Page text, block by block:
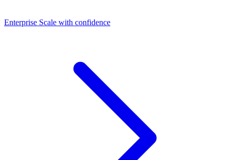
Dashboards
Enterprise Scale with confidence